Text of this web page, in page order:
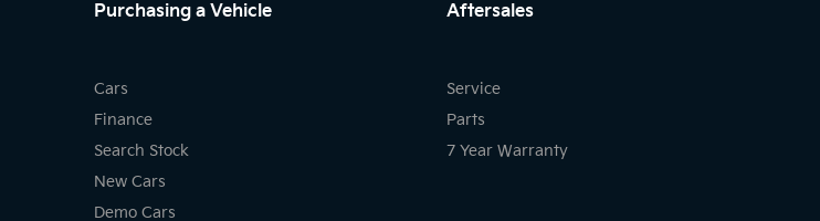
Purchasing a Vehicle
Cars
Finance
Search Stock
New Cars
Demo Cars
Aftersales
Service
Parts
7 Year Warranty